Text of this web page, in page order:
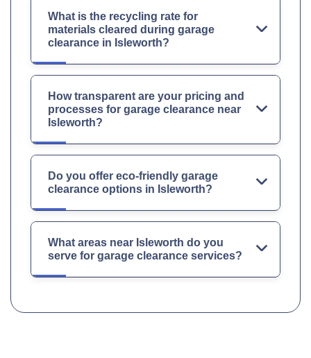
What is the recycling rate for
materials cleared during garage
clearance in Isleworth?
How transparent are your pricing and
processes for garage clearance near
Isleworth?
Do you offer eco-friendly garage
clearance options in Isleworth?
What areas near Isleworth do you
serve for garage clearance services?